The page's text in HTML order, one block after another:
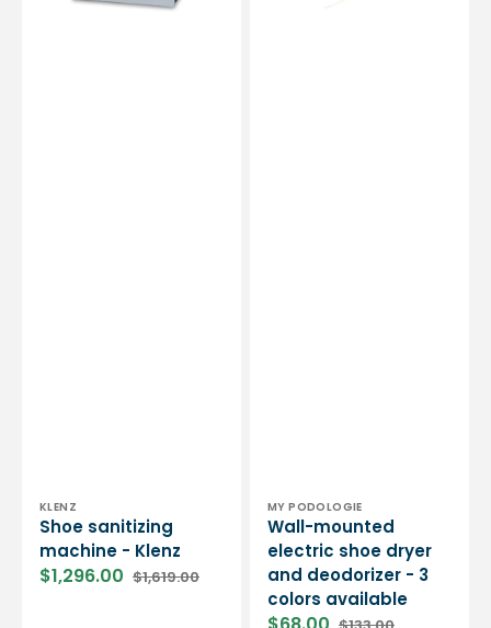
Vendor:
KLENZ
Shoe sanitizing
machine - Klenz
Sale
$1,296.00 Regular
$1,619.00
Vendor:
MY PODOLOGIE
Wall-mounted
electric shoe dryer
and deodorizer - 3
colors available